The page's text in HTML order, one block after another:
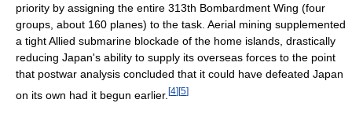
priority by assigning the entire 313th Bombardment Wing (four
groups, about 160 planes) to the task. Aerial mining supplemented
a tight Allied submarine blockade of the home islands, drastically
reducing Japan's ability to supply its overseas forces to the point
that postwar analysis concluded that it could have defeated Japan
on its own had it begun earlier. [4][5]